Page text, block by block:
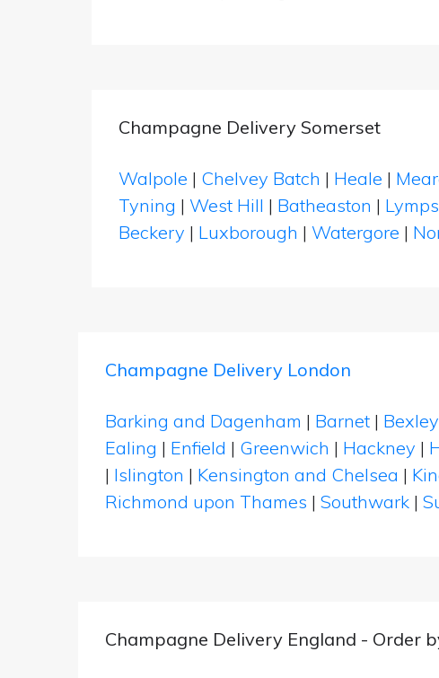
Champagne Delivery Somerset
Walpole | Chelvey Batch | Heale |
Tyning | West Hill | Batheaston |
Beckery | Luxborough | Watergore |
Champagne Delivery London
Barking and Dagenham | Barnet | Bexley
Ealing | Enfield | Greenwich | Hackney |
| Islington | Kensington and Chelsea |
Richmond upon Thames | Southwark |
Champagne Delivery England - Order